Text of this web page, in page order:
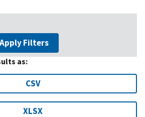
Apply Filters
as:
CSV
XLSX